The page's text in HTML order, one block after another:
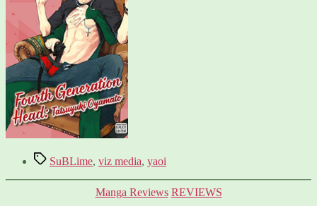
TagsSuBLime, viz media, yaoi
Categories
Manga Reviews REVIEWS